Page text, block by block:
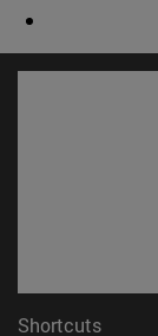
Shortcuts